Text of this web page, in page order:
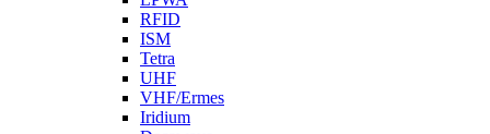
RFID
ISM
Tetra
UHF
VHF/Ermes
Iridium